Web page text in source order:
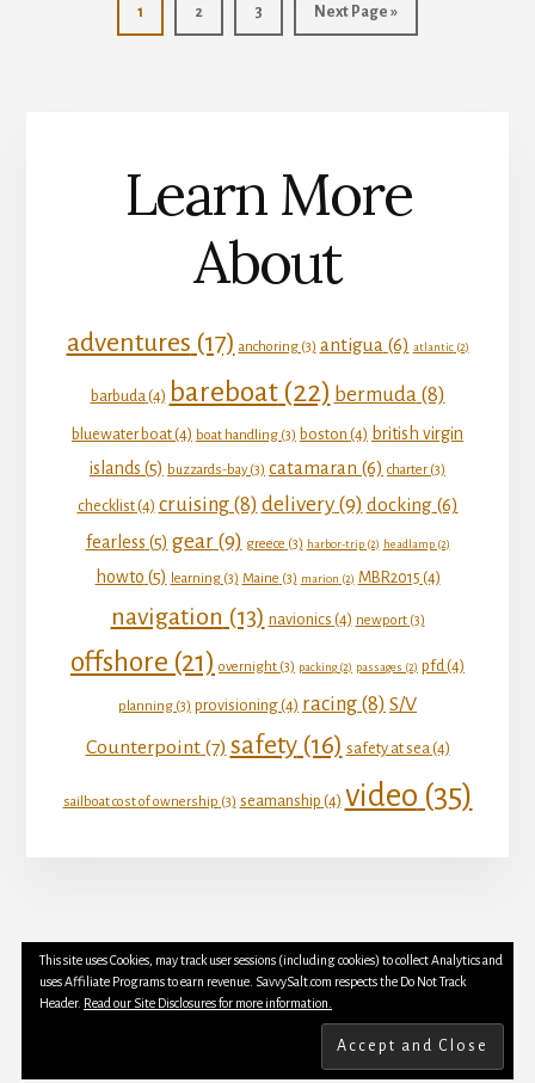
Page
1 Page
2 Page
3
Go
to
Next Page »
Learn More
About
adventures (17) anchoring(3) antigua (6) atlantic(2)
barbuda(4) bareboat(22) bermuda(8)
bluewater boat(4) boat handling (3) boston (4) british virgin
islands (5) buzzards-bay(3) catamaran (6) charter (3)
checklist(4) cruising(8) delivery(9) docking(6)
fearless (5) gear(9) greece (3) harbor-trip(2) headlamp(2)
howto (5) learning(3) Maine (3) marion (2) MBR2015 (4)
navigation (13) navionics (4) newport(3)
offshore (21) overnight (3) packing(2) passages (2) pfd(4)
planning (3) provisioning(4) racing (8) S/V
Counterpoint(7) safety(16) safety at sea(4)
sailboat cost of ownership (3) seamanship (4) video (35)
YOUTUBE INSTAGRAM FACEBOOK
TWITTER
Copyright © 2026 SavvySalt LLC
This site uses Cookies, may track user sessions (including cookies) to collect Analytics and
uses Affiliate Programs to earn revenue. SavvySalt.com respects the Do Not Track
Header. Read our Site Disclosures for more information.